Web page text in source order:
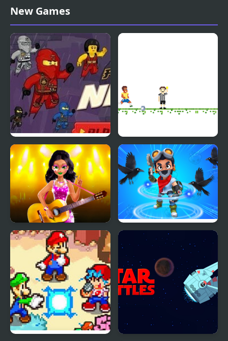
Michelin Star Chef
New Games
Fallen Ninja: Ninjago Soccer Star Runner
Tina - Pop Star
Brawl Stars Brave
Adventure